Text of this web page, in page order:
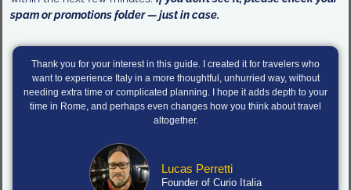
spam or promotions folder — just in case.
Thank you for your interest in this guide. I created it for travelers who
want to experience Italy in a more thoughtful, unhurried way, without
needing extra time or complicated planning. I hope it adds depth to your
time in Rome, and perhaps even changes how you think about travel
altogether.
Lucas Perretti
Founder of Curio Italia